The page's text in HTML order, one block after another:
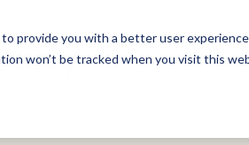
provide you with a better user
won’t be tracked when you visit this
For